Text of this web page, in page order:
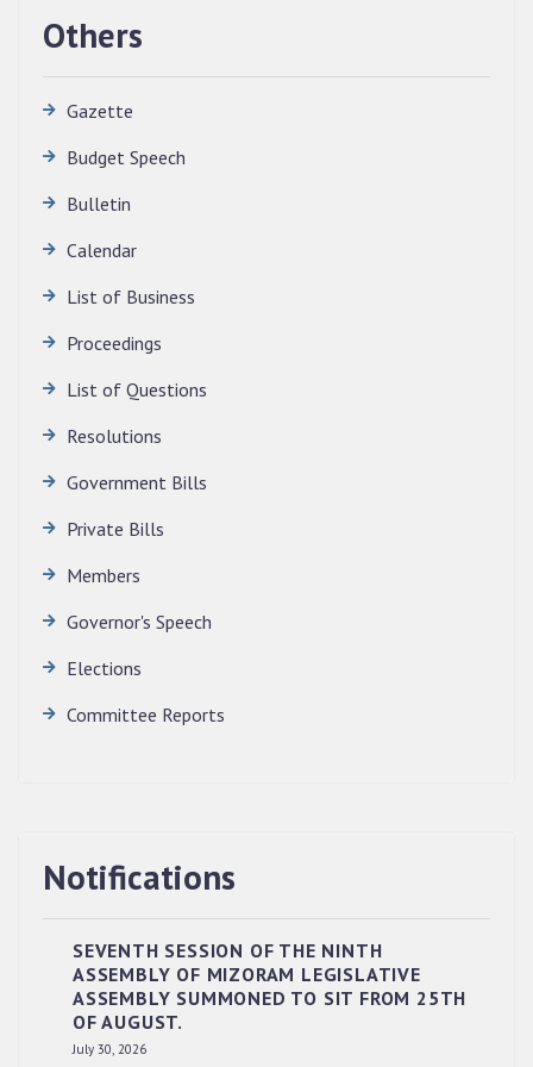
QUALIFIED CANDIDATES FOR PERSONAL
2026, MIZORAM LEGISLATIVE ASSEMBLY
News | July 30, 2026
RESERVED PANEL OF THE DIRECT
Others
Gazette
Budget Speech
Bulletin
Calendar
List of Business
Proceedings
List of Questions
Resolutions
Government Bills
Private Bills
Members
Governor's Speech
Elections
Committee Reports
Notifications
SEVENTH SESSION OF THE NINTH
ASSEMBLY OF MIZORAM LEGISLATIVE
ASSEMBLY SUMMONED TO SIT FROM 25TH
OF AUGUST.
July 30, 2026